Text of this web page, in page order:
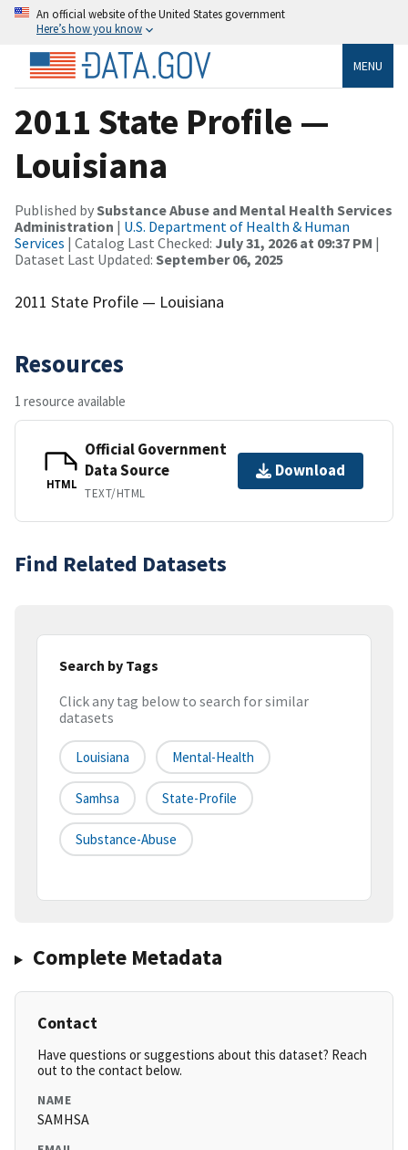
An official website of the United States government
Here’s how you know
MENU
2011 State Profile —
Louisiana
Published bySubstance Abuse and Mental Health Services
Administration | U.S. Department of Health & Human
Services | Catalog Last Checked: July 31, 2026 at 09:37 PM |
Dataset Last Updated: September 06, 2025
2011 State Profile — Louisiana
Resources
1 resource available
HTML
Official Government
Data Source
TEXT/HTML
Download
Find Related Datasets
Search by Tags
Click any tag below to search for similar
datasets
Louisiana Mental-Health
Samhsa State-Profile
Substance-Abuse
Complete Metadata
Contact
Have questions or suggestions about this dataset? Reach
out to the contact below.
NAME
SAMHSA